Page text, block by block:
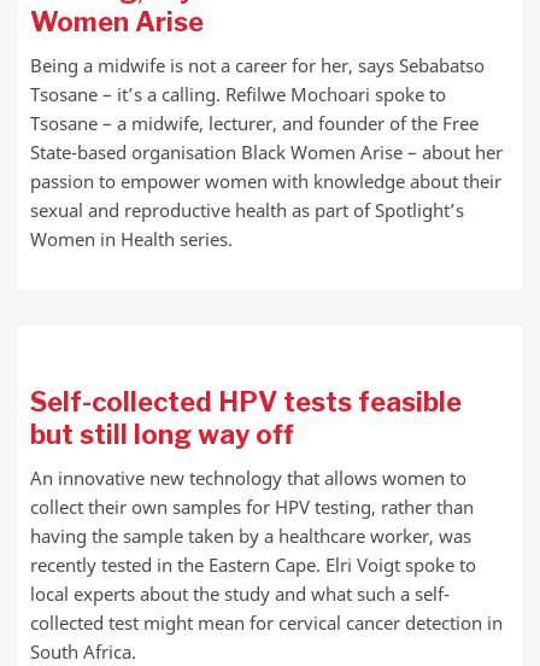
Women Arise
Being a midwife is not a career for her, says Sebabatso
Tsosane – it’s a calling. Refilwe Mochoari spoke to
Tsosane – a midwife, lecturer, and founder of the Free
State-based organisation Black Women Arise – about her
passion to empower women with knowledge about their
sexual and reproductive health as part of Spotlight’s
Women in Health series.
Self-collected HPV tests feasible
but still long way off
An innovative new technology that allows women to
collect their own samples for HPV testing, rather than
having the sample taken by a healthcare worker, was
recently tested in the Eastern Cape. Elri Voigt spoke to
local experts about the study and what such a self-
collected test might mean for cervical cancer detection in
South Africa.